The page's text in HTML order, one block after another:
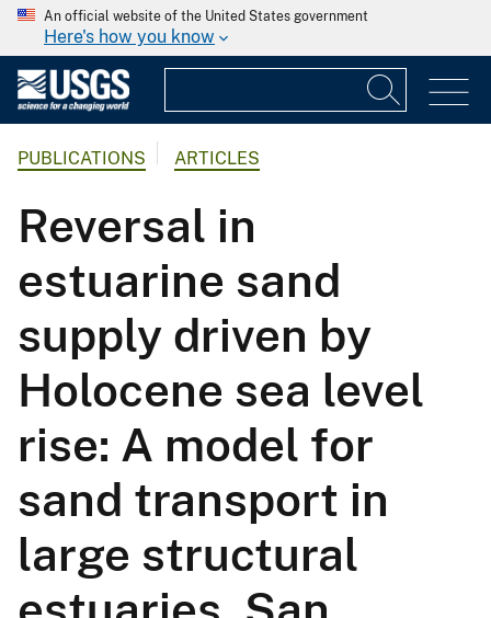
An official website of the United States government
Here's how you know
PUBLICATIONS ARTICLES
Reversal in
estuarine sand
supply driven by
Holocene sea level
rise: A model for
sand transport in
large structural